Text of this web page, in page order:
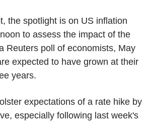
the spotlight is on US inflation
to assess the impact of the
Reuters poll of economists, May
expected to have grown at their
years.
expectations of a rate hike by
especially following last week's